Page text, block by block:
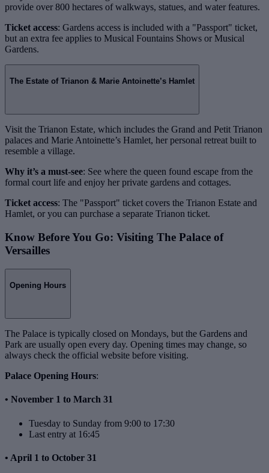
provide over 800 hectares of walkways, statues, and water features.
Ticket access: Gardens access is included with a "Passport" ticket,
but an extra fee applies to Musical Fountains Shows or Musical
Gardens.
The Estate of Trianon & Marie Antoinette’s Hamlet
Visit the Trianon Estate, which includes the Grand and Petit Trianon
palaces and Marie Antoinette’s Hamlet, her personal retreat built to
resemble a village.
Why it’s a must-see: See where the queen found escape from the
formal court life and enjoy her private gardens and cottages.
Ticket access: The "Passport" ticket covers the Trianon Estate and
Hamlet, or you can purchase a separate Trianon ticket.
Know Before You Go: Visiting The Palace of
Versailles
Opening Hours
The Palace is typically closed on Mondays, but the Gardens and
Park are usually open every day. Opening times may change, so
always check the official website before visiting.
Palace Opening Hours:
• November 1 to March 31
Tuesday to Sunday from 9:00 to 17:30
Last entry at 16:45
• April 1 to October 31